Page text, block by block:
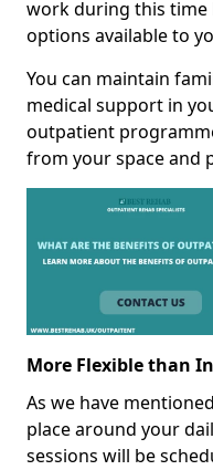
work during this
options available to
You can maintain
medical support in
outpatient
from your space and
More Flexible than
As we have
place around your
sessions will be